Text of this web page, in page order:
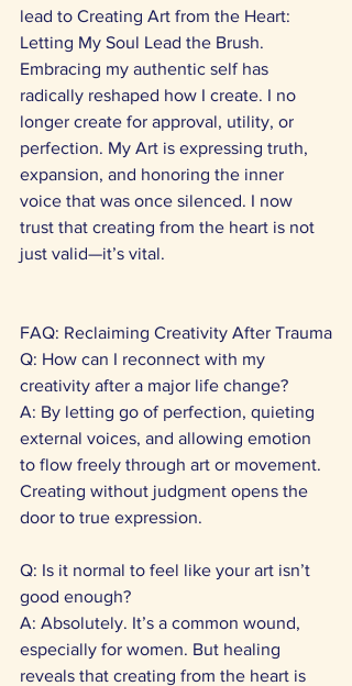
lead to Creating Art from the Heart:
Letting My Soul Lead the Brush.
Embracing my authentic self has
radically reshaped how I create. I no
longer create for approval, utility, or
perfection. My Art is expressing truth,
expansion, and honoring the inner
voice that was once silenced. I now
trust that creating from the heart is not
just valid—it’s vital.
FAQ: Reclaiming Creativity After Trauma
Q: How can I reconnect with my
creativity after a major life change?
A: By letting go of perfection, quieting
external voices, and allowing emotion
to flow freely through art or movement.
Creating without judgment opens the
door to true expression.
Q: Is it normal to feel like your art isn’t
good enough?
A: Absolutely. It’s a common wound,
especially for women. But healing
reveals that creating from the heart is